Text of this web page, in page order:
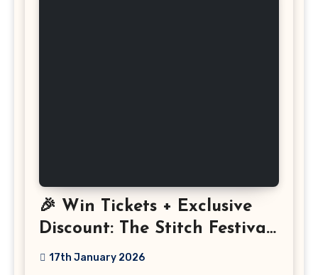
🎉 Win Tickets + Exclusive
Discount: The Stitch Festival
2026!
17th January 2026